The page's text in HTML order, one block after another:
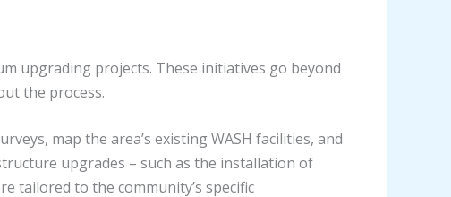
upgrading projects. These initiatives go beyond
the process.
map the area’s existing WASH facilities, and
upgrades – such as the installation of
tailored to the community’s specific